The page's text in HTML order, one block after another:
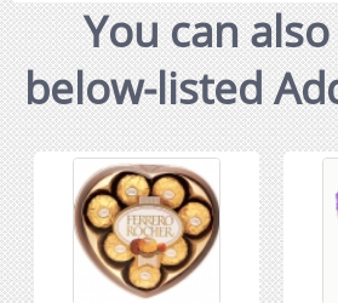
You can
below-listed